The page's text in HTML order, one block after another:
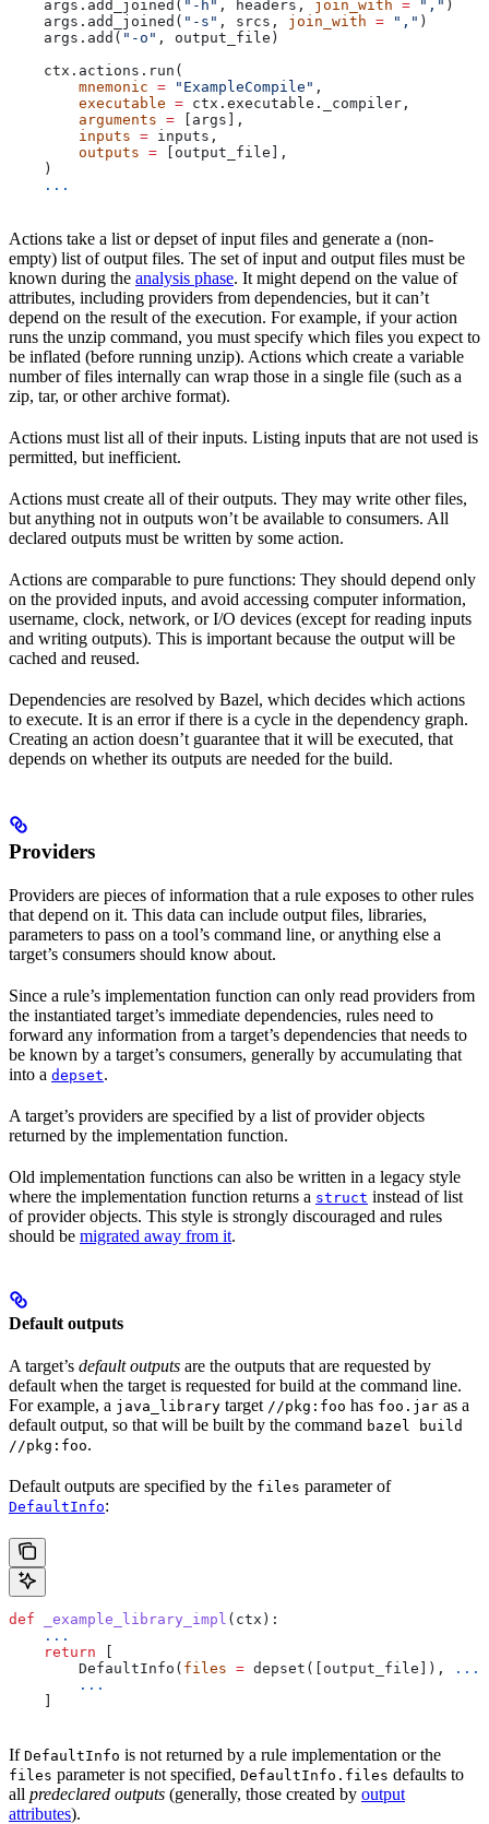
    args.add_joined(
"-h" , headers, join_with = "," )
    args.add_joined(
"-s" , srcs, join_with = "," )
    args.add(
"-o" , output_file)
    ctx.actions.run(
        mnemonic
= "ExampleCompile" ,
        executable
= ctx.executable._compiler,
        arguments
= [args],
        inputs
= inputs,
        outputs
= [output_file],
    )
    ...
Actions take a list or depset of input files and generate a (non-
empty) list of output files. The set of input and output files must be
known during the analysis phase. It might depend on the value of
attributes, including providers from dependencies, but it can’t
depend on the result of the execution. For example, if your action
runs the unzip command, you must specify which files you expect to
be inflated (before running unzip). Actions which create a variable
number of files internally can wrap those in a single file (such as a
zip, tar, or other archive format).
Actions must list all of their inputs. Listing inputs that are not used is
permitted, but inefficient.
Actions must create all of their outputs. They may write other files,
but anything not in outputs won’t be available to consumers. All
declared outputs must be written by some action.
Actions are comparable to pure functions: They should depend only
on the provided inputs, and avoid accessing computer information,
username, clock, network, or I/O devices (except for reading inputs
and writing outputs). This is important because the output will be
cached and reused.
Dependencies are resolved by Bazel, which decides which actions
to execute. It is an error if there is a cycle in the dependency graph.
Creating an action doesn’t guarantee that it will be executed, that
depends on whether its outputs are needed for the build.
Providers
Providers are pieces of information that a rule exposes to other rules
that depend on it. This data can include output files, libraries,
parameters to pass on a tool’s command line, or anything else a
target’s consumers should know about.
Since a rule’s implementation function can only read providers from
the instantiated target’s immediate dependencies, rules need to
forward any information from a target’s dependencies that needs to
be known by a target’s consumers, generally by accumulating that
into a depset.
A target’s providers are specified by a list of provider objects
returned by the implementation function.
Old implementation functions can also be written in a legacy style
where the implementation function returns a struct instead of list
of provider objects. This style is strongly discouraged and rules
should be migrated away from it.
Default outputs
A target’s default outputs are the outputs that are requested by
default when the target is requested for build at the command line.
For example, a java_library target //pkg:foo has foo.jar as a
default output, so that will be built by the command bazel build
//pkg:foo.
Default outputs are specified by the files parameter of
DefaultInfo:
def _example_library_impl ( ctx ):
    ...
    return
        DefaultInfo(
files = depset([output_file]), ...
        ...
If DefaultInfo is not returned by a rule implementation or the
files parameter is not specified, DefaultInfo.files defaults to
all predeclared outputs (generally, those created by output
attributes).